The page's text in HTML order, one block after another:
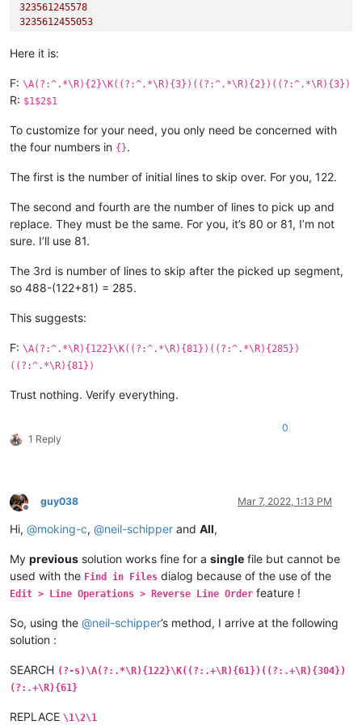
323561245578
3235612455053
Here it is:
F: \A(?:^.*\R){2}\K((?:^.*\R){3})((?:^.*\R){2})((?:^.*\R){3})
R: $1$2$1
To customize for your need, you only need be concerned with
the four numbers in {}.
The first is the number of initial lines to skip over. For you, 122.
The second and fourth are the number of lines to pick up and
replace. They must be the same. For you, it’s 80 or 81, I’m not
sure. I’ll use 81.
The 3rd is number of lines to skip after the picked up segment,
so 488-(122+81) = 285.
This suggests:
F: \A(?:^.*\R){122}\K((?:^.*\R){81})((?:^.*\R){285})
((?:^.*\R){81})
Trust nothing. Verify everything.
1 Reply
0
Offline
guy038 Mar 7, 2022, 1:13 PM
Hi, @moking-c, @neil-schipper and All,
My previous solution works fine for a single file but cannot be
used with the Find in Files dialog because of the use of the
Edit > Line Operations > Reverse Line Order feature !
So, using the @neil-schipper’s method, I arrive at the following
solution :
SEARCH (?-s)\A(?:.*\R){122}\K((?:.+\R){61})((?:.+\R){304})
(?:.+\R){61}
REPLACE \1\2\1